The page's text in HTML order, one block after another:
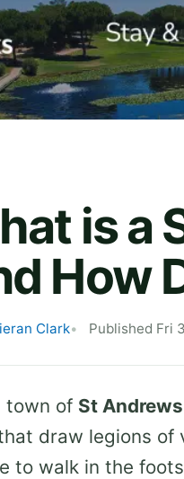
is a
How
Clark Published Fri
town of St Andrews
draw legions
to walk in the